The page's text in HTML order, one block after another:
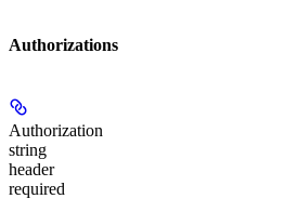
Authorizations
Authorization
string
header
required